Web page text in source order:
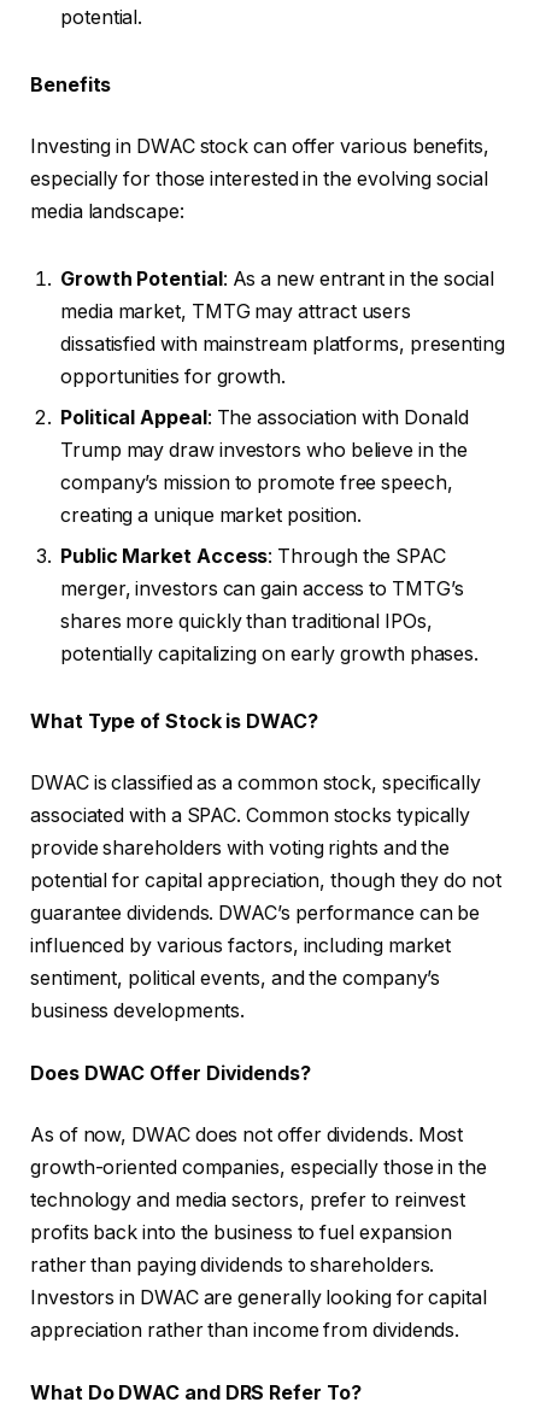
potential.
Benefits
Investing in DWAC stock can offer various benefits,
especially for those interested in the evolving social
media landscape:
Growth Potential: As a new entrant in the social
media market, TMTG may attract users
dissatisfied with mainstream platforms, presenting
opportunities for growth.
Political Appeal: The association with Donald
Trump may draw investors who believe in the
company’s mission to promote free speech,
creating a unique market position.
Public Market Access: Through the SPAC
merger, investors can gain access to TMTG’s
shares more quickly than traditional IPOs,
potentially capitalizing on early growth phases.
What Type of Stock is DWAC?
DWAC is classified as a common stock, specifically
associated with a SPAC. Common stocks typically
provide shareholders with voting rights and the
potential for capital appreciation, though they do not
guarantee dividends. DWAC’s performance can be
influenced by various factors, including market
sentiment, political events, and the company’s
business developments.
Does DWAC Offer Dividends?
As of now, DWAC does not offer dividends. Most
growth-oriented companies, especially those in the
technology and media sectors, prefer to reinvest
profits back into the business to fuel expansion
rather than paying dividends to shareholders.
Investors in DWAC are generally looking for capital
appreciation rather than income from dividends.
What Do DWAC and DRS Refer To?